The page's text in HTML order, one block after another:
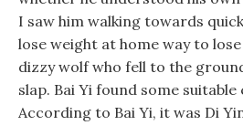
I saw him walking towards
lose weight at home way to
dizzy wolf who fell to the
slap. Bai Yi found some
According to Bai Yi, it was Di